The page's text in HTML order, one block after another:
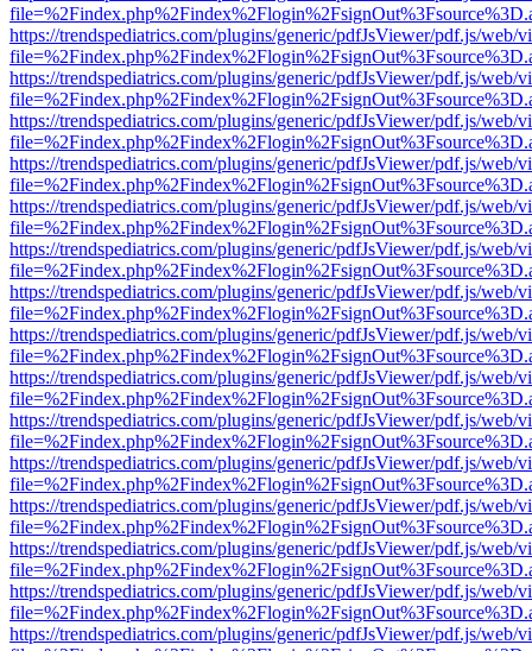
https://trendspediatrics.com/plugins/generic/pdfJsViewer/pdf.js/web/
https://trendspediatrics.com/plugins/generic/pdfJsViewer/pdf.js/web/
https://trendspediatrics.com/plugins/generic/pdfJsViewer/pdf.js/web/
https://trendspediatrics.com/plugins/generic/pdfJsViewer/pdf.js/web/
https://trendspediatrics.com/plugins/generic/pdfJsViewer/pdf.js/web/
https://trendspediatrics.com/plugins/generic/pdfJsViewer/pdf.js/web/
https://trendspediatrics.com/plugins/generic/pdfJsViewer/pdf.js/web/
https://trendspediatrics.com/plugins/generic/pdfJsViewer/pdf.js/web/
https://trendspediatrics.com/plugins/generic/pdfJsViewer/pdf.js/web/
https://trendspediatrics.com/plugins/generic/pdfJsViewer/pdf.js/web/
https://trendspediatrics.com/plugins/generic/pdfJsViewer/pdf.js/web/
https://trendspediatrics.com/plugins/generic/pdfJsViewer/pdf.js/web/
https://trendspediatrics.com/plugins/generic/pdfJsViewer/pdf.js/web/
https://trendspediatrics.com/plugins/generic/pdfJsViewer/pdf.js/web/
https://trendspediatrics.com/plugins/generic/pdfJsViewer/pdf.js/web/